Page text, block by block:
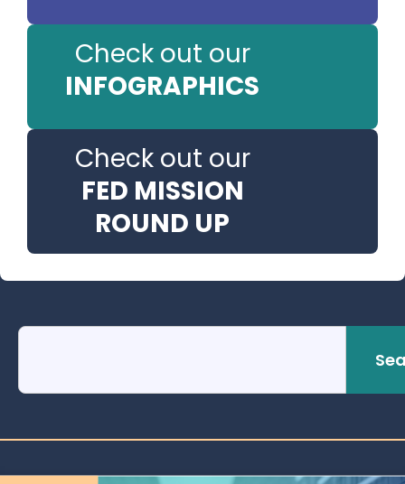
Check out our
INFOGRAPHICS
Check out our
FED MISSION
ROUND UP